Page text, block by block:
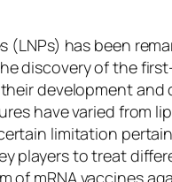
(LNPs) has been
discovery of the
development
have varied from
limitation
players to treat
of mRNA vaccines